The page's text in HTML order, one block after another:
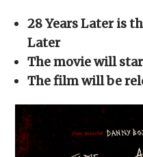
(Opens
in
new
window)
(Opens
in
(Opens
in
28 Years Later is
Later
The movie will
The film will be